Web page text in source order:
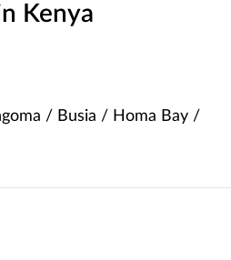
Kenya
/ Busia / Homa Bay /